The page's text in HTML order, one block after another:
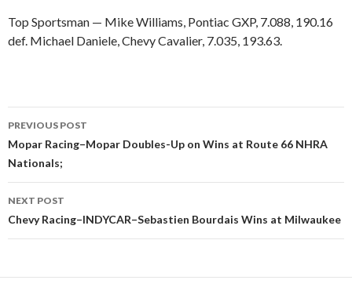
Top Sportsman — Mike Williams, Pontiac GXP, 7.088, 190.16
def. Michael Daniele, Chevy Cavalier, 7.035, 193.63.
Post
navigation
PREVIOUS POST
Mopar Racing–Mopar Doubles-Up on Wins at Route 66 NHRA
Nationals;
NEXT POST
Chevy Racing–INDYCAR–Sebastien Bourdais Wins at Milwaukee